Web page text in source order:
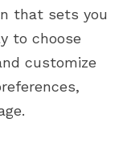
that sets you
to choose
customize